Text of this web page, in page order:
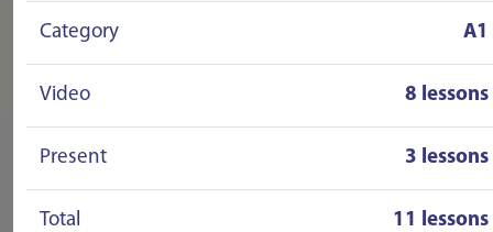
Category A1
Video 8 lessons
Present 3 lessons
Total 11 lessons